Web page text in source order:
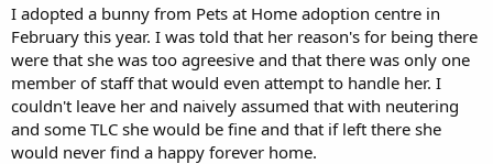
r
t
e
r
I adopted a bunny from Pets at Home adoption centre in
February this year. I was told that her reason's for being there
were that she was too agreesive and that there was only one
member of staff that would even attempt to handle her. I
couldn't leave her and naively assumed that with neutering
and some TLC she would be fine and that if left there she
would never find a happy forever home.